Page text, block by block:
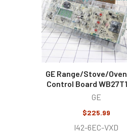
GE Range/Stove/
Control Board
GE
$225.99
I42-6EC-VXD